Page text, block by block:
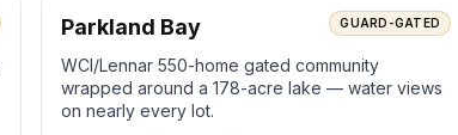
Parkland Bay GUARD-GATED
WCI/Lennar 550-home gated community
wrapped around a 178-acre lake — water views
on nearly every lot.